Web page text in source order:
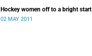
Hockey women off to a bright start
02 MAY 2011